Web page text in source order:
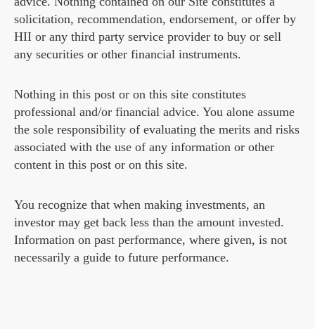
solicitation, recommendation, endorsement, or offer by
HII or any third party service provider to buy or sell
any securities or other financial instruments.
Nothing in this post or on this site constitutes
professional and/or financial advice. You alone assume
the sole responsibility of evaluating the merits and risks
associated with the use of any information or other
content in this post or on this site.
You recognize that when making investments, an
investor may get back less than the amount invested.
Information on past performance, where given, is not
necessarily a guide to future performance.